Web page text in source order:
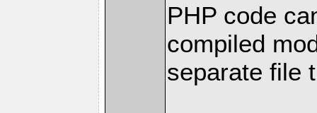
PHP code
compiled
separate file